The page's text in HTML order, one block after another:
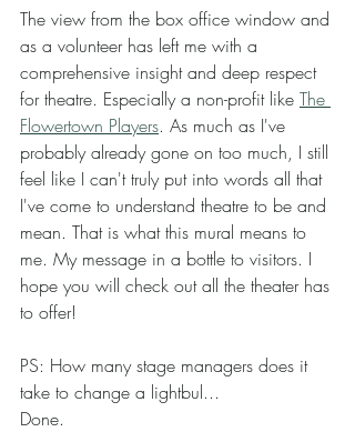
The view from the box office window and
as a volunteer has left me with a
comprehensive insight and deep respect
for theatre. Especially a non-profit like The
Flowertown Players. As much as I've
probably already gone on too much, I still
feel like I can't truly put into words all that
I've come to understand theatre to be and
mean. That is what this mural means to
me. My message in a bottle to visitors. I
hope you will check out all the theater has
to offer!
PS: How many stage managers does it
take to change a lightbul...
Done.